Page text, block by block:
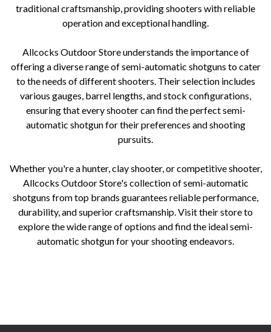
traditional craftsmanship, providing shooters with reliable
operation and exceptional handling.
Allcocks Outdoor Store understands the importance of
offering a diverse range of semi-automatic shotguns to cater
to the needs of different shooters. Their selection includes
various gauges, barrel lengths, and stock configurations,
ensuring that every shooter can find the perfect semi-
automatic shotgun for their preferences and shooting
pursuits.
Whether you're a hunter, clay shooter, or competitive shooter,
Allcocks Outdoor Store's collection of semi-automatic
shotguns from top brands guarantees reliable performance,
durability, and superior craftsmanship. Visit their store to
explore the wide range of options and find the ideal semi-
automatic shotgun for your shooting endeavors.